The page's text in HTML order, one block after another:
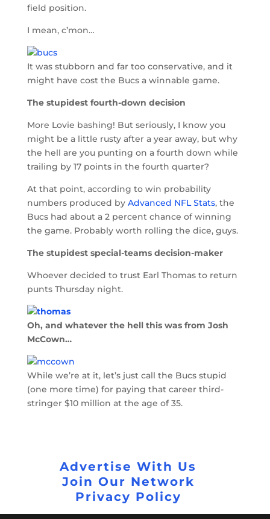
field position.
I mean, c’mon…
It was stubborn and far too conservative, and it
might have cost the Bucs a winnable game.
The stupidest fourth-down decision
More Lovie bashing! But seriously, I know you
might be a little rusty after a year away, but why
the hell are you punting on a fourth down while
trailing by 17 points in the fourth quarter?
At that point, according to win probability
numbers produced by Advanced NFL Stats, the
Bucs had about a 2 percent chance of winning
the game. Probably worth rolling the dice, guys.
The stupidest special-teams decision-maker
Whoever decided to trust Earl Thomas to return
punts Thursday night.
Oh, and whatever the hell this was from Josh
McCown…
While we’re at it, let’s just call the Bucs stupid
(one more time) for paying that career third-
stringer $10 million at the age of 35.
Advertise With Us
Join Our Network
Privacy Policy